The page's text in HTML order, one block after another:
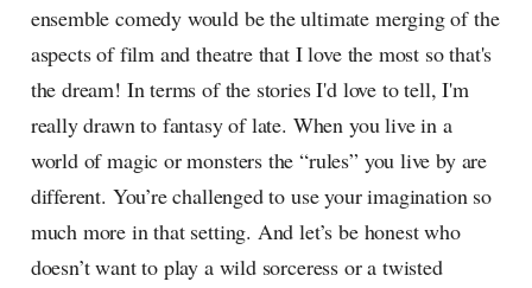
ensemble comedy would be the ultimate merging of the
aspects of film and theatre that I love the most so that's
the dream! In terms of the stories I'd love to tell, I'm
really drawn to fantasy of late. When you live in a
world of magic or monsters the “rules” you live by are
different. You’re challenged to use your imagination so
much more in that setting. And let’s be honest who
doesn’t want to play a wild sorceress or a twisted